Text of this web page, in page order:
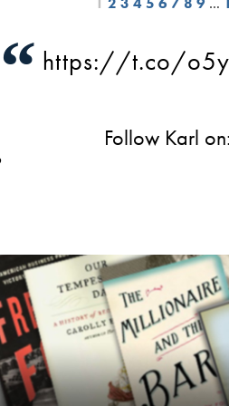
“ https://t.co/
Follow Karl on: